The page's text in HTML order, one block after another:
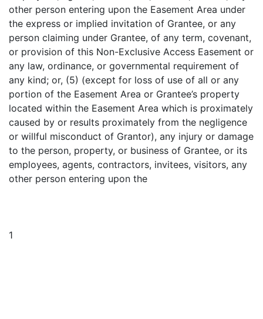
other person entering upon the Easement Area under
the express or implied invitation of Grantee, or any
person claiming under Grantee, of any term, covenant,
or provision of this Non-Exclusive Access Easement or
any law, ordinance, or governmental requirement of
any kind; or, (5) (except for loss of use of all or any
portion of the Easement Area or Grantee’s property
located within the Easement Area which is proximately
caused by or results proximately from the negligence
or willful misconduct of Grantor), any injury or damage
to the person, property, or business of Grantee, or its
employees, agents, contractors, invitees, visitors, any
other person entering upon the
1